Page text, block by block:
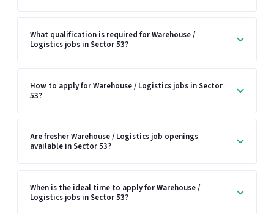
What qualification is required for Warehouse /
Logistics jobs in Sector 53?
How to apply for Warehouse / Logistics jobs in Sector
53?
Are fresher Warehouse / Logistics job openings
available in Sector 53?
When is the ideal time to apply for Warehouse /
Logistics jobs in Sector 53?